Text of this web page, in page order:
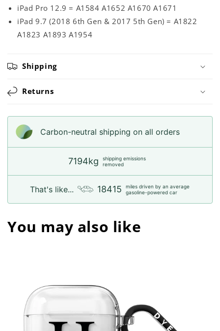
iPad Pro 12.9 = A1584 A1652 A1670 A1671
iPad 9.7 (2018 6th Gen & 2017 5th Gen) = A1822
A1823 A1893 A1954
Shipping
Returns
Carbon-neutral shipping on all orders
7194kg
shipping emissions
removed
That's like... 18415
miles driven by an average
gasoline-powered car
You may also like